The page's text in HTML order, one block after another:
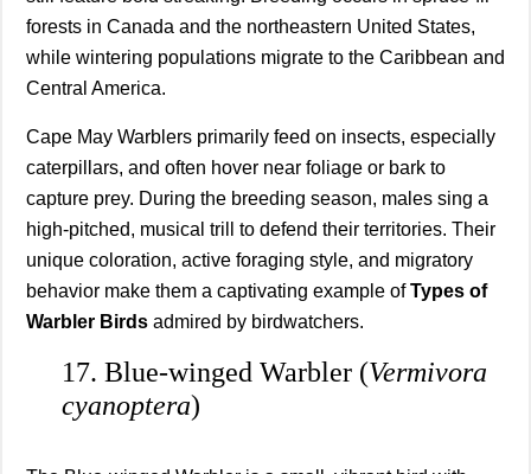
forests in Canada and the northeastern United States,
while wintering populations migrate to the Caribbean and
Central America.
Cape May Warblers primarily feed on insects, especially
caterpillars, and often hover near foliage or bark to
capture prey. During the breeding season, males sing a
high-pitched, musical trill to defend their territories. Their
unique coloration, active foraging style, and migratory
behavior make them a captivating example ofTypes of
Warbler Birds admired by birdwatchers.
17. Blue-winged Warbler (Vermivora
cyanoptera)